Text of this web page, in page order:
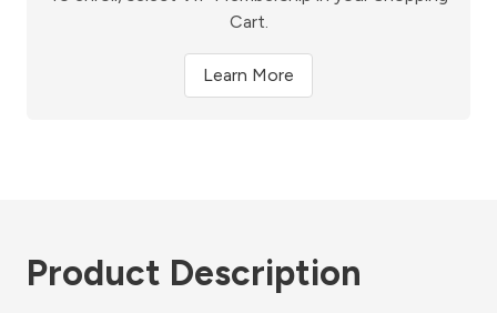
Cart.
Learn More
Product Description